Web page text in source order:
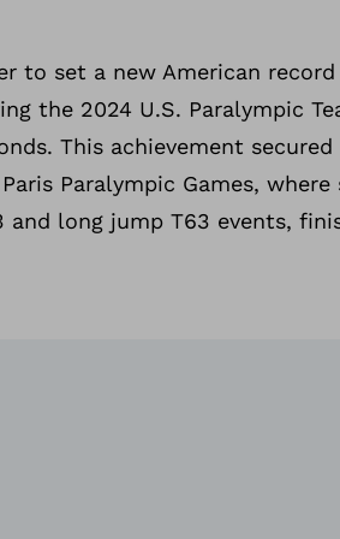
to set a new American
the 2024 U.S. Paralympic
This achievement
Paralympic Games,
and long jump T63 events,